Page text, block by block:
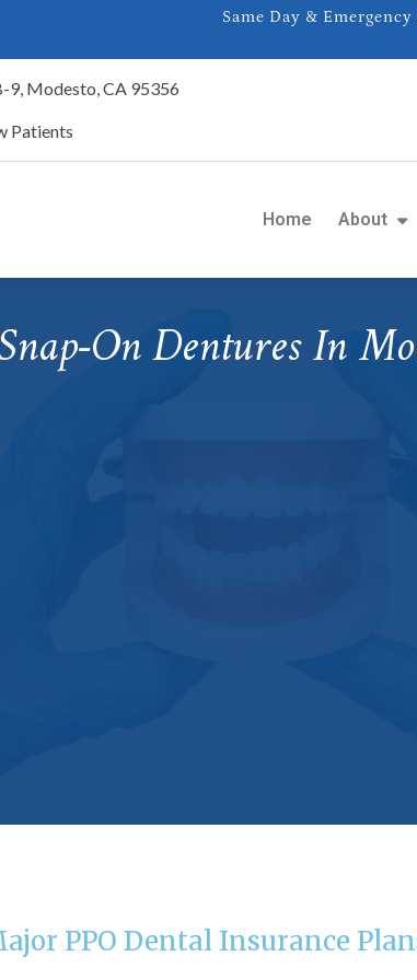
Same Day &
9, Modesto, CA 95356
Patients
Home About
On Dentures In
PPO Dental Insurance